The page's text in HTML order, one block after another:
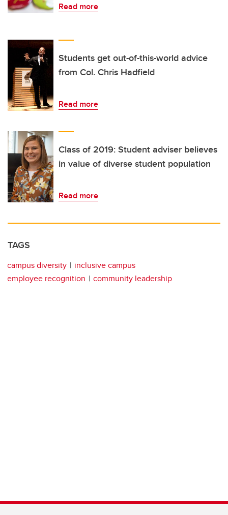
Read more
Students get out-of-this-world advice
from Col. Chris Hadfield
Read more
Class of 2019: Student adviser believes
in value of diverse student population
Read more
TAGS
campus diversity
inclusive campus
employee recognition
community leadership